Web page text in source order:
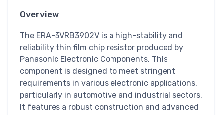
Overview
The ERA-3VRB3902V is a high-stability and
reliability thin film chip resistor produced by
Panasonic Electronic Components. This
component is designed to meet stringent
requirements in various electronic applications,
particularly in automotive and industrial sectors.
It features a robust construction and advanced